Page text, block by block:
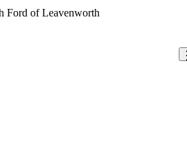
Ford of Leavenworth